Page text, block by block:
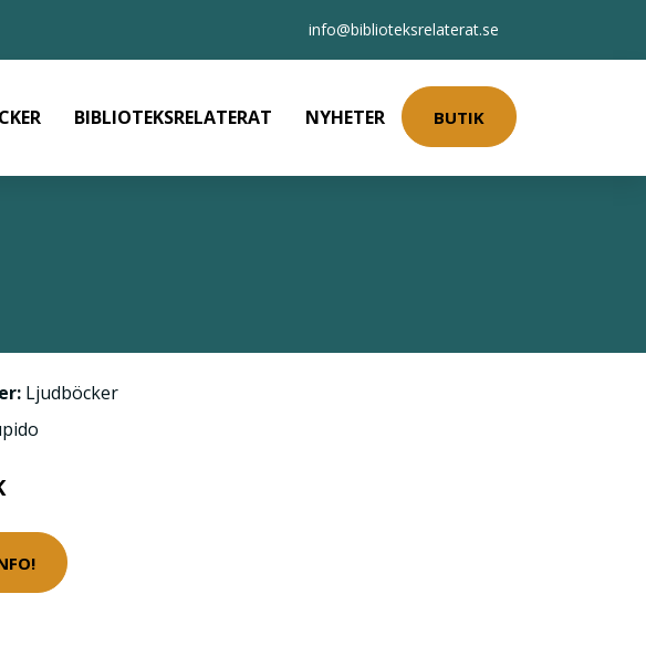
info@biblioteksrelaterat.se
BIBLIOTEKSRELATERAT NYHETER BUTIK
Ljudböcker